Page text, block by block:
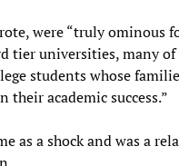
were “truly ominous
tier universities, many of
students whose
academic success.”
as a shock and was a